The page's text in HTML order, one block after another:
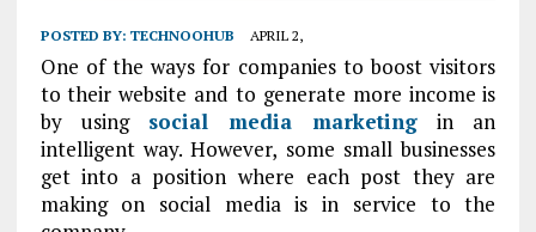
POSTED BY: TECHNOOHUB APRIL 2,
One of the ways for companies to boost visitors
to their website and to generate more income is
by using social media marketing in an
intelligent way. However, some small businesses
get into a position where each post they are
making on social media is in service to the